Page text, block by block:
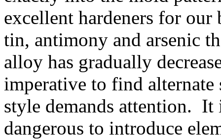
excellent hardeners for
tin, antimony and arsenic
alloy has gradually
imperative to find
style demands attention.
dangerous to introduce